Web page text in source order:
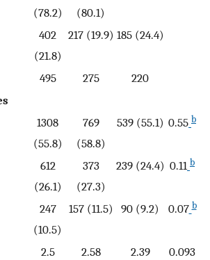
(78.2)
(80.1)
402
(21.8)
217 (19.9) 185 (24.4)
495 275
220
1308
(55.8)
769
(58.8)
539 (55.1) 0.55 b
612
(26.1)
373
(27.3)
239 (24.4) 0.11 b
247
(10.5)
157 (11.5) 90 (9.2) 0.07 b
2.5 2.58 2.39 0.093